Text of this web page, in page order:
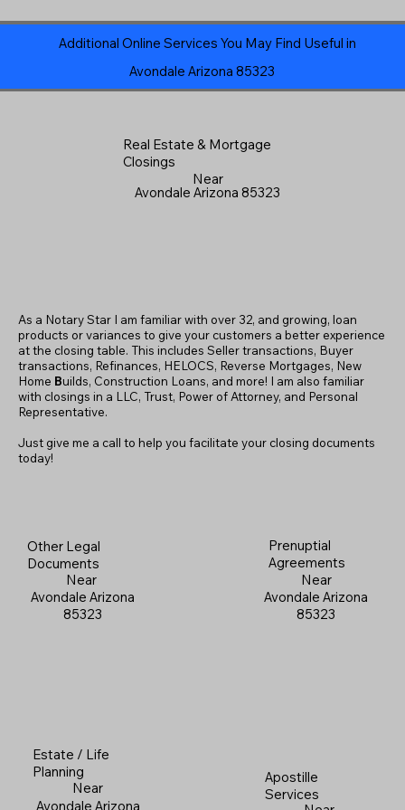
Additional Online Services You May Find Useful in
Avondale Arizona 85323
Real Estate & Mortgage
Closings
Near
Avondale Arizona 85323
Other Legal
Documents
Near
Avondale Arizona
85323
Apostille
Services
As a Notary Star I am familiar with over 32, and growing, loan
products or variances to give your customers a better experience
at the closing table. This includes Seller transactions, Buyer
transactions, Refinances, HELOCS, Reverse Mortgages, New
Home Builds, Construction Loans, and more! I am also familiar
with closings in a LLC, Trust, Power of Attorney, and Personal
Representative.
Just give me a call to help you facilitate your closing documents
today!
Prenuptial
Agreements
Near
Avondale Arizona
85323
Estate / Life
Planning
Near
Avondale Arizona